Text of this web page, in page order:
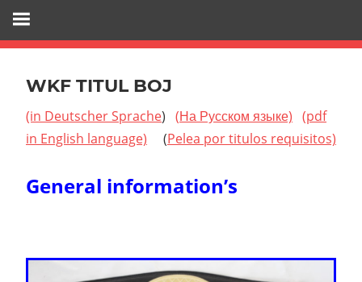
WKF TITUL BOJ
(in Deutscher Sprache) (На Русском языке) (pdf
in English language) (Pelea por titulos requisitos)
General information’s